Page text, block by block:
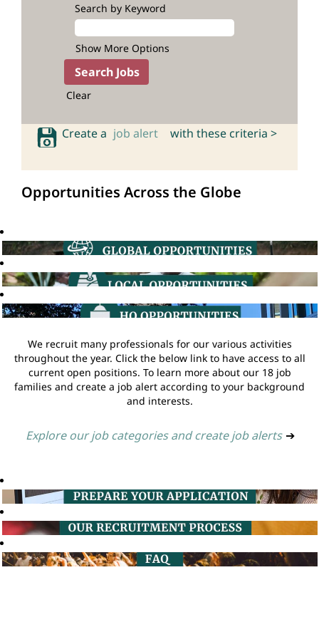
Search by Keyword
Show More Options
Clear
Create a job alert with these criteria >
Opportunities Across the Globe
We recruit many professionals for our various activities
throughout the year. Click the below link to have access to all
current open positions. To learn more about our 18 job
families and create a job alert according to your background
and interests.
Explore our job categories and create job alerts ➔